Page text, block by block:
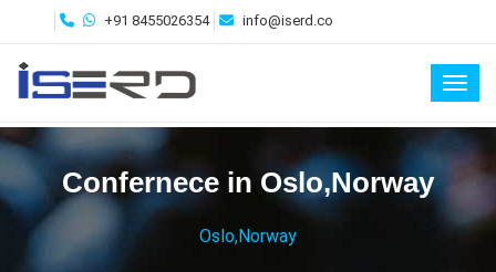
+91 8455026354 info@iserd.co
Confernece in Oslo,Norway
Oslo,Norway